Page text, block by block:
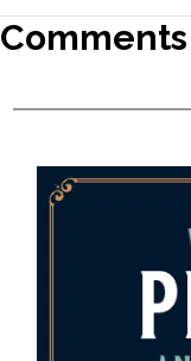
Comments